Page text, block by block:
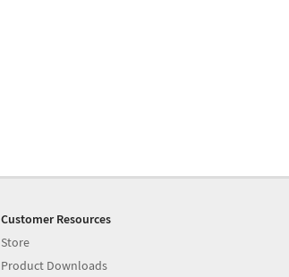
Customer Resources
Store
Product Downloads